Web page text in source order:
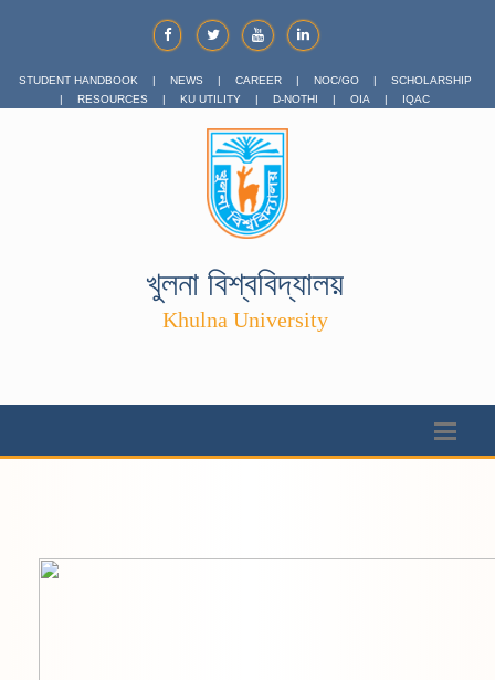
STUDENT HANDBOOK | NEWS | CAREER | NOC/GO |
SCHOLARSHIP
|
RESOURCES | KU UTILITY | D-NOTHI | OIA | IQAC
খুলনা বিশ্ববিদ্যালয়
Khulna University